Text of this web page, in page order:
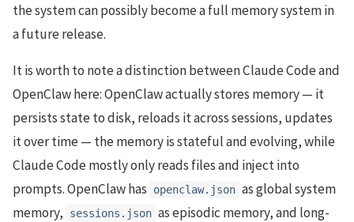
the system can possibly become a full memory system in
a future release.
It is worth to note a distinction between Claude Code and
OpenClaw here: OpenClaw actually stores memory — it
persists state to disk, reloads it across sessions, updates
it over time — the memory is stateful and evolving, while
Claude Code mostly only reads files and inject into
prompts. OpenClaw has
openclaw.json as global system
memory,
sessions.json as episodic memory, and long-